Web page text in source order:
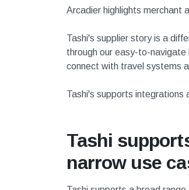
Arcadier highlights merchant
Tashi's supplier story is a
through our easy-to-
connect with travel systems
Tashi's supports integrations
Tashi
narrow use